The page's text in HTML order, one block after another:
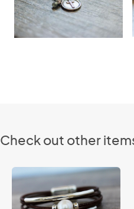
Check out other